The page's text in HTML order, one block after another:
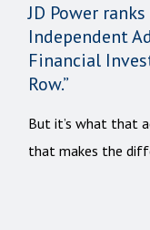
JD Power
Independent
Financial
Row.”
But it’s what that
that makes the